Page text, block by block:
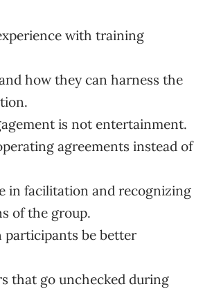
with training
how they can harness the
is not entertainment.
agreements instead of
in facilitation and recognizing
of the group.
participants be better
that go unchecked during